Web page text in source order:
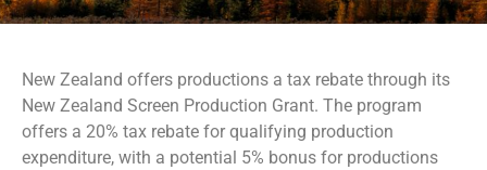
New Zealand offers productions a tax rebate through its
New Zealand Screen Production Grant. The program
offers a 20% tax rebate for qualifying production
expenditure, with a potential 5% bonus for productions